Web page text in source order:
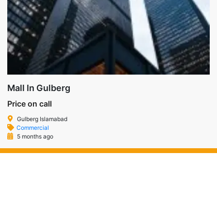
Mall In Gulberg
Price on call
Gulberg Islamabad
Commercial
5 months ago